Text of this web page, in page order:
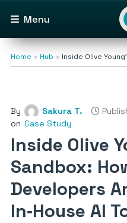
Menu
Home Hub Inside Olive
By Sakura T.
on Case Study
Inside Olive
Sandbox:
Developers
In‑House AI